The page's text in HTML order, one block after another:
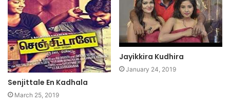
Senjittale En Kadhala
March 25, 2019
Jayikkira Kudhira
January 24, 2019